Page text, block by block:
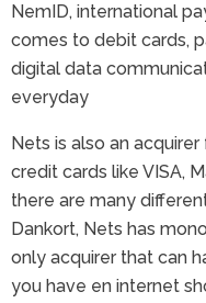
NemID, international
comes to debit cards,
digital data
everyday
Nets is also an
credit cards like VISA,
there are many
Dankort, Nets has
only acquirer that can
you have en internet